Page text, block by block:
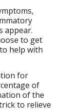
appear.
to get
help with
for
of
of the
to relieve